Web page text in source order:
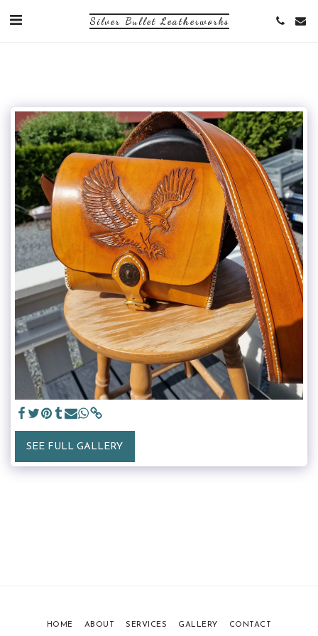
Silver Bullet Leatherworks
SEE FULL GALLERY
HOME ABOUT SERVICES GALLERY CONTACT